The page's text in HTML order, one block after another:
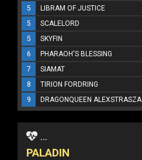
5 LIBRAM OF JUSTICE
5
SCALELORD
5
SKYFIN
6
PHARAOH'S BLESSING
7
SIAMAT
8
TIRION FORDRING
9
DRAGONQUEEN ALEXSTRASZA
...
PALADIN